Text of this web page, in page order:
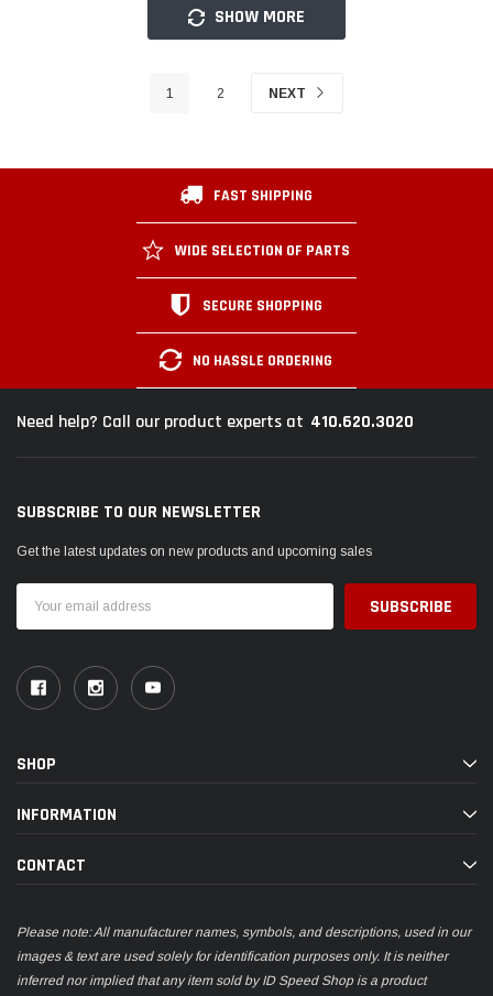
SHOW MORE
1 2 NEXT
FAST SHIPPING
WIDE SELECTION OF PARTS
SECURE SHOPPING
NO HASSLE ORDERING
Need help? Call our product experts at 410.620.3020
SUBSCRIBE TO OUR NEWSLETTER
Get the latest updates on new products and upcoming sales
Address
SHOP
INFORMATION
CONTACT
Please note: All manufacturer names, symbols, and descriptions, used in our
images & text are used solely for identification purposes only. It is neither
inferred nor implied that any item sold by ID Speed Shop is a product